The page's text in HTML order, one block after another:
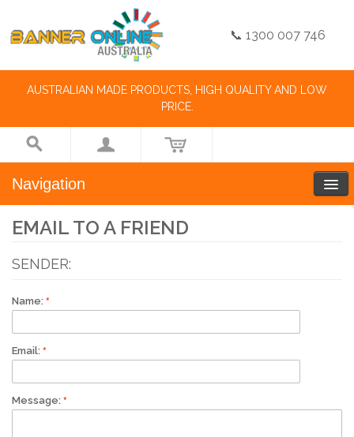
📞 1300 007 746
AUSTRALIAN MADE PRODUCTS, HIGH QUALITY AND LOW
PRICE.
Navigation
EMAIL TO A FRIEND
SENDER:
Name:
Email:
Message: